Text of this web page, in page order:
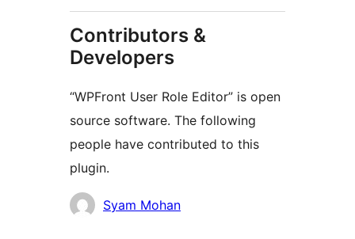
Contributors &
Developers
“WPFront User Role Editor” is open
source software. The following
people have contributed to this
plugin.
Contributors
Syam Mohan